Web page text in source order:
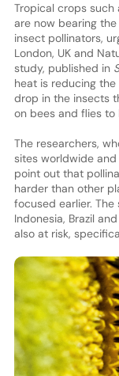
Tropical crops such
are now bearing
insect pollinators,
London, UK and
study, published in
heat is reducing
drop in the insects
on bees and flies
The researchers,
sites worldwide
point out that
harder than other
focused earlier. The
Indonesia, Brazil
also at risk,